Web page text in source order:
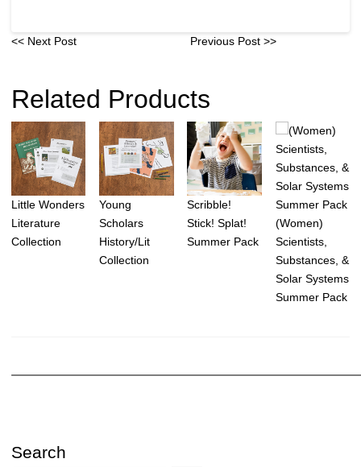
<< Next Post Previous Post >>
Related Products
Little Wonders
Literature
Collection
Young
Scholars
History/Lit
Collection
Scribble!
Stick! Splat!
Summer Pack
(Women)
Scientists,
Substances, &
Solar Systems
Summer Pack
Search